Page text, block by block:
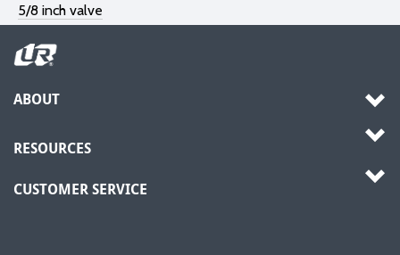
5/8 inch valve
ABOUT
RESOURCES
CUSTOMER SERVICE